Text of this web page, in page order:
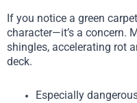
If you notice a green
character—it’s a concern.
shingles, accelerating rot
deck.
Especially